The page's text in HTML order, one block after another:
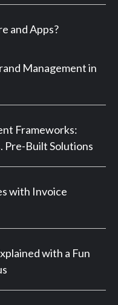
and Apps?
Management in
Frameworks:
Pre-Built Solutions
with Invoice
with a Fun